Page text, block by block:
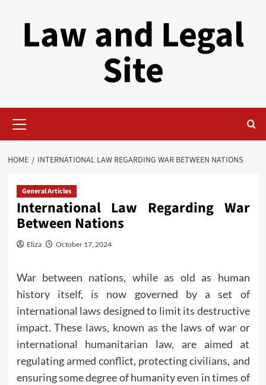
Law and Legal
Site
Menu
HOME INTERNATIONAL LAW REGARDING WAR BETWEEN NATIONS
General Articles
International Law Regarding War
Between Nations
Eliza October 17, 2024
War between nations, while as old as human
history itself, is now governed by a set of
international laws designed to limit its destructive
impact. These laws, known as the laws of war or
international humanitarian law, are aimed at
regulating armed conflict, protecting civilians, and
ensuring some degree of humanity even in times of